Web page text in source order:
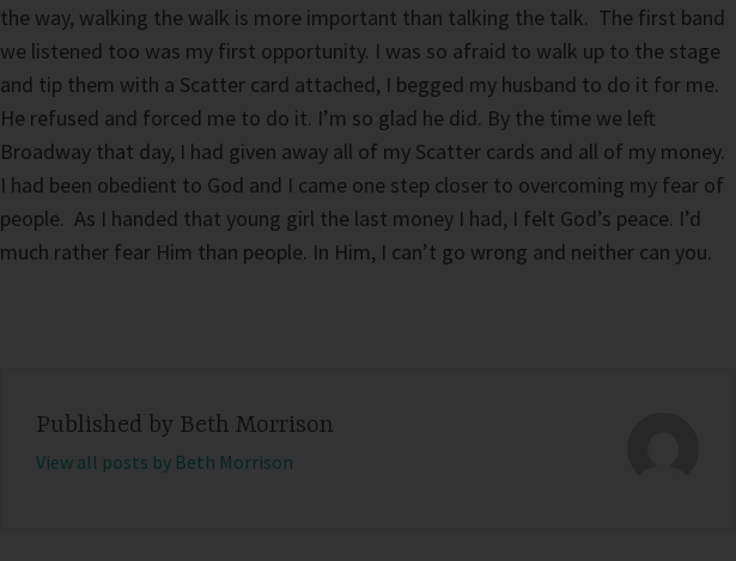
the way, walking the walk is more important than talking the talk. The first band
we listened too was my first opportunity. I was so afraid to walk up to the stage
and tip them with a Scatter card attached, I begged my husband to do it for me.
He refused and forced me to do it. I’m so glad he did. By the time we left
Broadway that day, I had given away all of my Scatter cards and all of my money.
I had been obedient to God and I came one step closer to overcoming my fear of
people. As I handed that young girl the last money I had, I felt God’s peace. I’d
much rather fear Him than people. In Him, I can’t go wrong and neither can you.
Published by Beth Morrison
View all posts by Beth Morrison